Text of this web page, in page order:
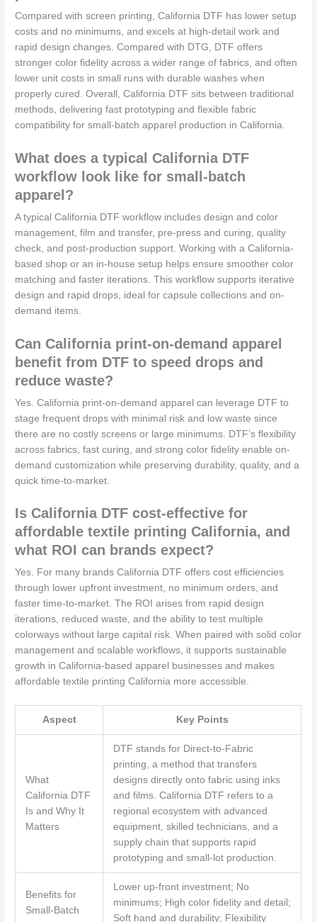
Compared with screen printing, California DTF has lower setup
costs and no minimums, and excels at high-detail work and
rapid design changes. Compared with DTG, DTF offers
stronger color fidelity across a wider range of fabrics, and often
lower unit costs in small runs with durable washes when
properly cured. Overall, California DTF sits between traditional
methods, delivering fast prototyping and flexible fabric
compatibility for small-batch apparel production in California.
What does a typical California DTF
workflow look like for small-batch
apparel?
A typical California DTF workflow includes design and color
management, film and transfer, pre-press and curing, quality
check, and post-production support. Working with a California-
based shop or an in-house setup helps ensure smoother color
matching and faster iterations. This workflow supports iterative
design and rapid drops, ideal for capsule collections and on-
demand items.
Can California print-on-demand apparel
benefit from DTF to speed drops and
reduce waste?
Yes. California print-on-demand apparel can leverage DTF to
stage frequent drops with minimal risk and low waste since
there are no costly screens or large minimums. DTF’s flexibility
across fabrics, fast curing, and strong color fidelity enable on-
demand customization while preserving durability, quality, and a
quick time-to-market.
Is California DTF cost-effective for
affordable textile printing California, and
what ROI can brands expect?
Yes. For many brands California DTF offers cost efficiencies
through lower upfront investment, no minimum orders, and
faster time-to-market. The ROI arises from rapid design
iterations, reduced waste, and the ability to test multiple
colorways without large capital risk. When paired with solid color
management and scalable workflows, it supports sustainable
growth in California-based apparel businesses and makes
affordable textile printing California more accessible.
Aspect Key Points
What
California DTF
Is and Why It
Matters
DTF stands for Direct-to-Fabric
printing, a method that transfers
designs directly onto fabric using inks
and films. California DTF refers to a
regional ecosystem with advanced
equipment, skilled technicians, and a
supply chain that supports rapid
prototyping and small-lot production.
Benefits for
Small-Batch
Lower up-front investment; No
minimums; High color fidelity and detail;
Soft hand and durability; Flexibility